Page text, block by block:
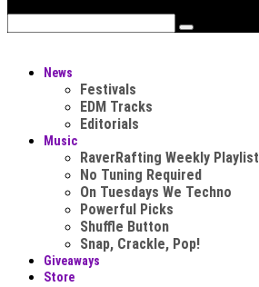
News
Festivals
EDM Tracks
Editorials
Music
RaverRafting Weekly Playlist
No Tuning Required
On Tuesdays We Techno
Powerful Picks
Shuffle Button
Snap, Crackle, Pop!
Giveaways
Store